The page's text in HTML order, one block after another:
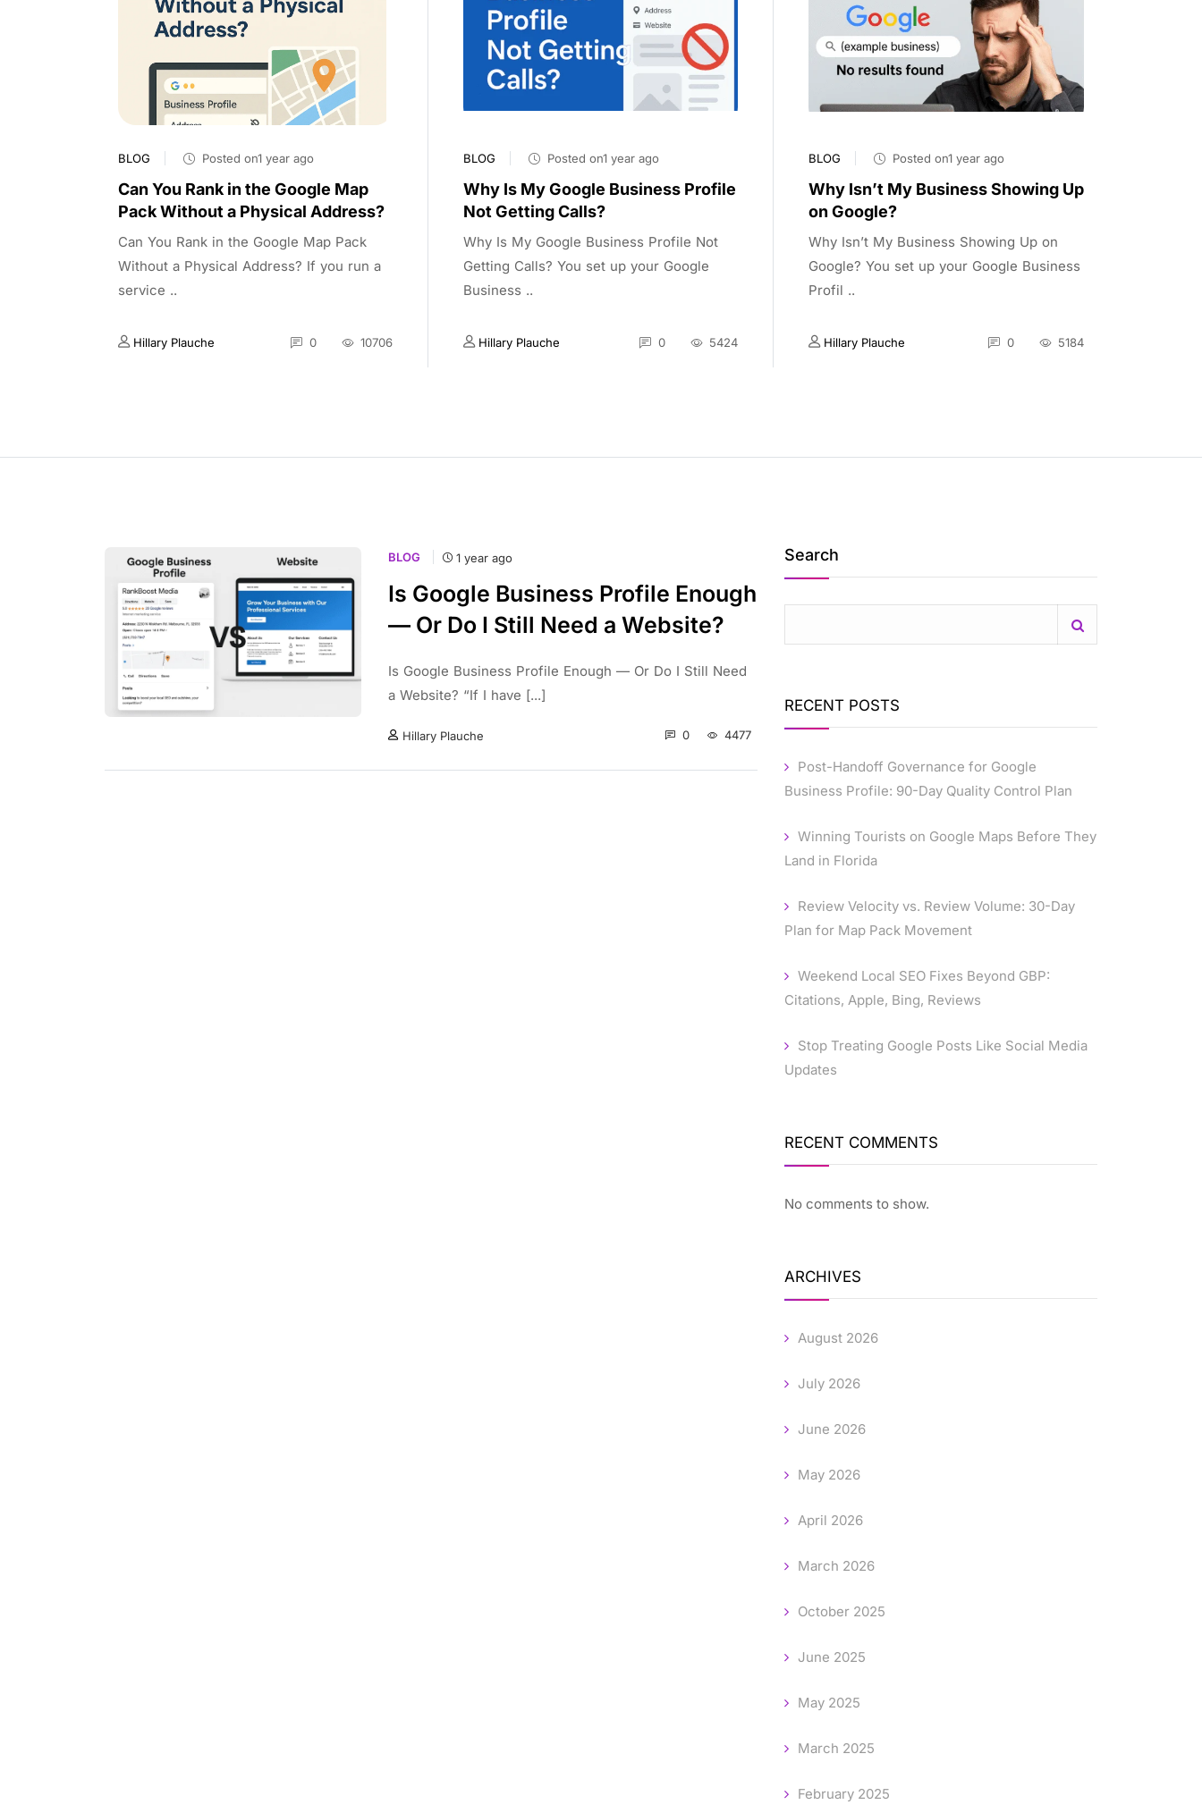
BLOG Posted on1 year ago
Can You Rank in the Google Map
Pack Without a Physical Address?
Can You Rank in the Google Map Pack
Without a Physical Address? If you run a
service ..
Hillary Plauche 0 10706
BLOG Posted on1 year ago
Why Is My Google Business Profile
Not Getting Calls?
Why Is My Google Business Profile Not
Getting Calls? You set up your Google
Business ..
Hillary Plauche 0 5424
BLOG Posted on1 year ago
Why Isn’t My Business Showing Up
on Google?
Why Isn’t My Business Showing Up on
Google? You set up your Google Business
Profil ..
Hillary Plauche 0 5184
BLOG 1 year ago
Is Google Business Profile Enough
— Or Do I Still Need a Website?
Is Google Business Profile Enough — Or Do I Still Need
a Website? “If I have [...]
Hillary Plauche 0 4477
Search
RECENT POSTS
Post-Handoff Governance for Google
Business Profile: 90-Day Quality Control Plan
Winning Tourists on Google Maps Before They
Land in Florida
Review Velocity vs. Review Volume: 30-Day
Plan for Map Pack Movement
Weekend Local SEO Fixes Beyond GBP:
Citations, Apple, Bing, Reviews
Stop Treating Google Posts Like Social Media
Updates
RECENT COMMENTS
No comments to show.
ARCHIVES
August 2026
July 2026
June 2026
May 2026
April 2026
March 2026
October 2025
June 2025
May 2025
March 2025
February 2025